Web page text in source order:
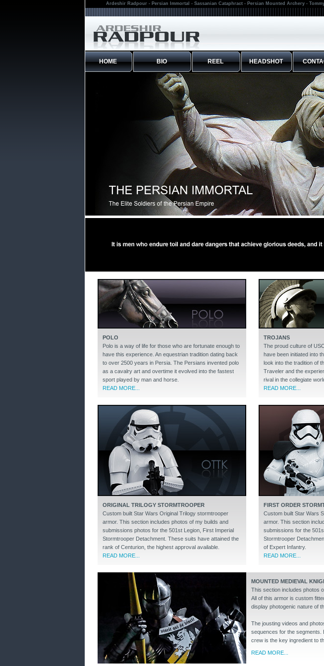
Ardeshir Radpour - Persian Immortal - Sassanian Cataphract - Persian Mounted Archery -
HOME BIO REEL HEADSHOT
POLO
Polo is a way of life for those who are fortunate enough to
have this experience. An equestrian tradition dating back
to over 2500 years in Persia. The Persians invented polo
as a cavalry art and overtime it evolved into the fastest
sport played by man and horse.
READ MORE...
TROJANS
The proud culture of
have been initiated into
look into the tradition of
Traveler and the
rival in the collegiate
READ MORE...
ORIGINAL TRILOGY STORMTROOPER
Custom built Star Wars Original Trilogy stormtrooper
armor. This section includes photos of my builds and
submissions photos for the 501st Legion, First Imperial
Stormtrooper Detachment. These suits have attained the
rank of Centurion, the highest approval available.
READ MORE...
FIRST ORDER
Custom built Star Wars
armor. This section
submissions for the
Stormtrooper
of Expert Infantry.
READ MORE...
MOUNTED MEDIEVAL
This section includes photos
All of this armor is custom
display photogenic nature of
The jousting videos and
sequences for the segments.
crew is the key ingredient to
READ MORE...